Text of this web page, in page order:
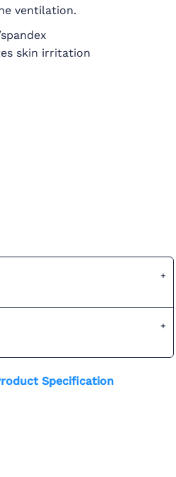
ventilation.
skin irritation
Specification